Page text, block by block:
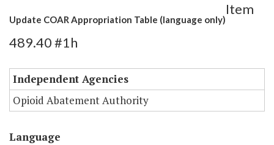
Update COAR Appropriation Table (language only)
Item
489.40 #1h
Independent Agencies
Opioid Abatement Authority
Language